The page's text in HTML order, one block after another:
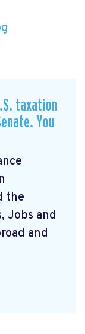
taxation
You
the
Jobs and
and